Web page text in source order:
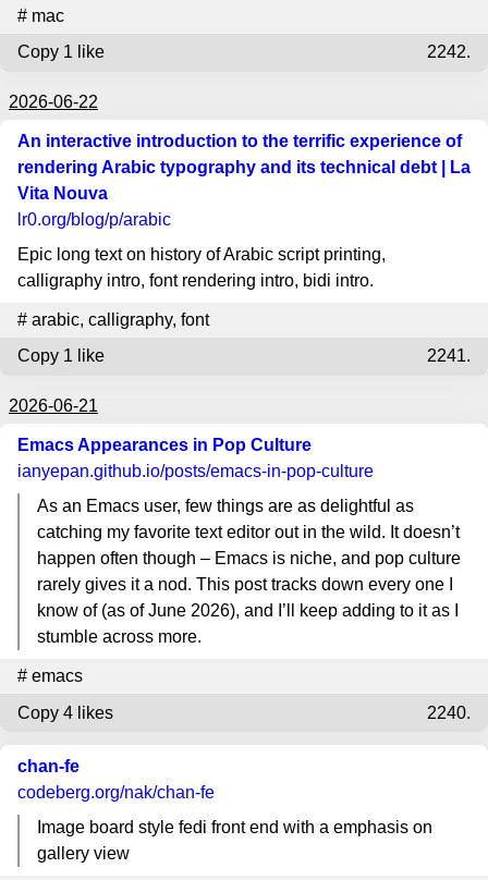
# mac
Copy 1 like 2242.
2026-06-22
An interactive introduction to the terrific experience of
rendering Arabic typography and its technical debt | La
Vita Nouva
lr0.org/blog/p/arabic
Epic long text on history of Arabic script printing,
calligraphy intro, font rendering intro, bidi intro.
# arabic, calligraphy, font
Copy 1 like 2241.
2026-06-21
Emacs Appearances in Pop Culture
ianyepan.github.io/posts/emacs-in-pop-culture
As an Emacs user, few things are as delightful as
catching my favorite text editor out in the wild. It doesn’t
happen often though – Emacs is niche, and pop culture
rarely gives it a nod. This post tracks down every one I
know of (as of June 2026), and I’ll keep adding to it as I
stumble across more.
# emacs
Copy 4 likes 2240.
chan-fe
codeberg.org/nak/chan-fe
Image board style fedi front end with a emphasis on
gallery view